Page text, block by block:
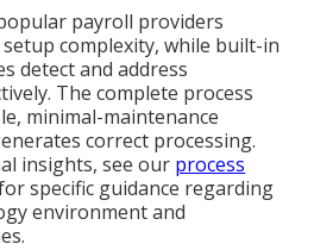
payroll providers
complexity, while built-in
detect and address
The complete process
minimal-maintenance
correct processing.
insights, see our process
specific guidance regarding
environment and